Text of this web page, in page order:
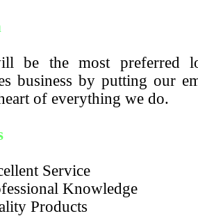
be the most preferred
business by putting our
of everything we do.
Service
Knowledge
Products